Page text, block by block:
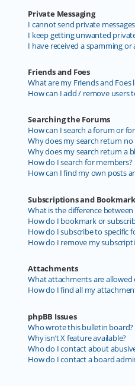
Private Messaging
I cannot send private
I keep getting unwanted
I have received a spamming
Friends and Foes
What are my Friends and Foes
How can I add / remove users
Searching the Forums
How can I search a forum or
Why does my search return no
Why does my search return a
How do I search for members?
How can I find my own posts
Subscriptions and
What is the difference
How do I bookmark or
How do I subscribe to specific
How do I remove my
Attachments
What attachments are allowed
How do I find all my
phpBB Issues
Who wrote this bulletin board?
Why isn’t X feature available?
Who do I contact about
How do I contact a board